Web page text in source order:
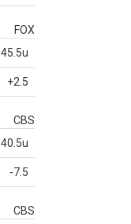
FOX
45.5u
+2.5
CBS
40.5u
-7.5
CBS